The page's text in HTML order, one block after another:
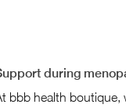
during
bbb health boutique,